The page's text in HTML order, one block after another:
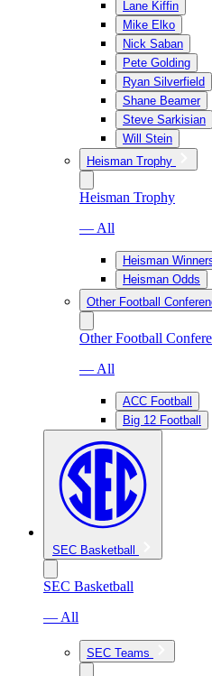
Lane Kiffin
Mike Elko
Nick Saban
Pete Golding
Ryan Silverfield
Shane Beamer
Steve Sarkisian
Will Stein
Heisman Trophy
Heisman Trophy
— All
Heisman
Heisman Odds
Other Football
Other Football
— All
ACC Football
Big 12 Football
SEC Basketball
SEC Basketball
— All
SEC Teams